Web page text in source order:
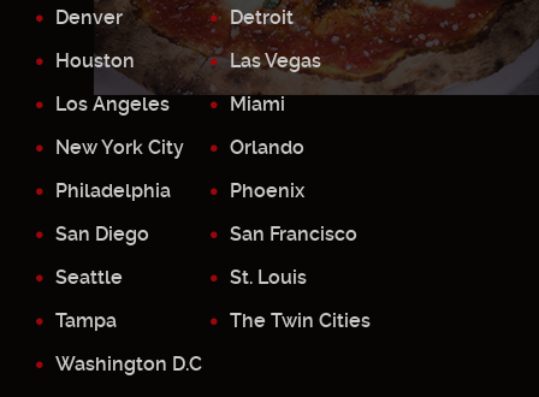
Denver
Detroit
Houston
Las Vegas
Los Angeles
Miami
New York City
Orlando
Philadelphia
Phoenix
San Diego
San Francisco
Seattle
St. Louis
Tampa
The Twin Cities
Washington D.C